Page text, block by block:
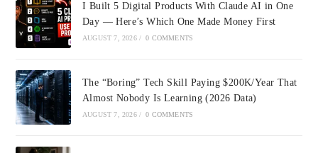
I Built 5 Digital Products With Claude AI in One
Day — Here’s Which One Made Money First
AUGUST 7, 2026 / 0 COMMENTS
The “Boring” Tech Skill Paying $200K/Year That
Almost Nobody Is Learning (2026 Data)
AUGUST 7, 2026 / 0 COMMENTS